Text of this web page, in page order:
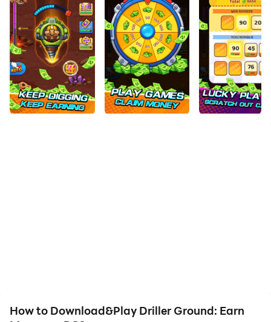
How to Download&Play Driller Ground: Earn